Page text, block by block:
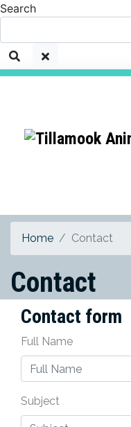
Search
Home Contact
Contact
Contact form
Full Name
Subject